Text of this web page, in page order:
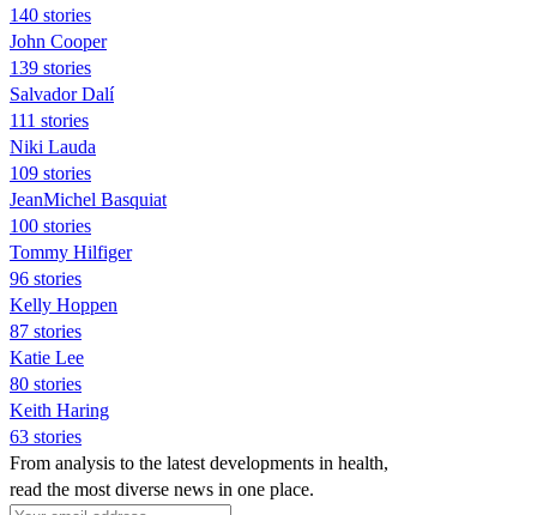
140 stories
John Cooper
139 stories
Salvador Dalí
111 stories
Niki Lauda
109 stories
JeanMichel Basquiat
100 stories
Tommy Hilfiger
96 stories
Kelly Hoppen
87 stories
Katie Lee
80 stories
Keith Haring
63 stories
From analysis to the latest developments in health,
read the most diverse news in one place.